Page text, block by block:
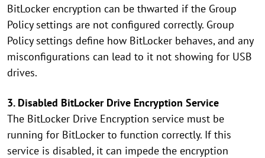
BitLocker encryption can be thwarted if the Group
Policy settings are not configured correctly. Group
Policy settings define how BitLocker behaves, and any
misconfigurations can lead to it not showing for USB
drives.
3. Disabled BitLocker Drive Encryption Service
The BitLocker Drive Encryption service must be
running for BitLocker to function correctly. If this
service is disabled, it can impede the encryption